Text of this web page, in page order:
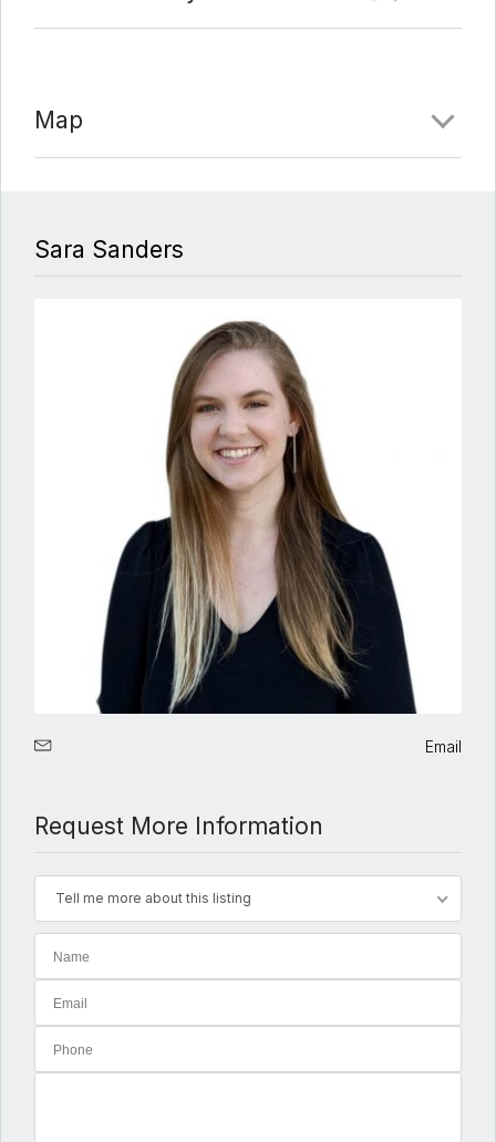
Map
Sara Sanders
Email
Request More Information
Tell me more about this listing